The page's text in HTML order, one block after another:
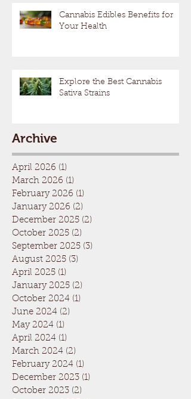
Cannabis Edibles Benefits for
Your Health
Explore the Best Cannabis
Sativa Strains
Archive
April 2026 (1)
March 2026 (1)
February 2026 (1)
January 2026 (2)
December 2025 (2)
October 2025 (2)
September 2025 (3)
August 2025 (3)
April 2025 (1)
January 2025 (2)
October 2024 (1)
June 2024 (2)
May 2024 (1)
April 2024 (1)
March 2024 (2)
February 2024 (1)
December 2023 (1)
October 2023 (2)